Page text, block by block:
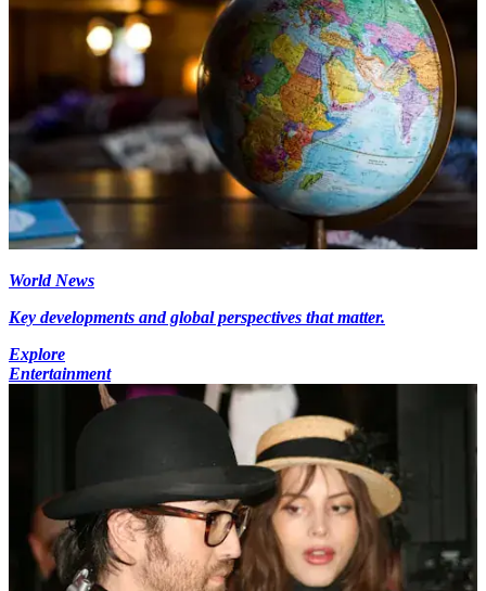
World News
Key developments and global perspectives that matter.
Explore
Entertainment